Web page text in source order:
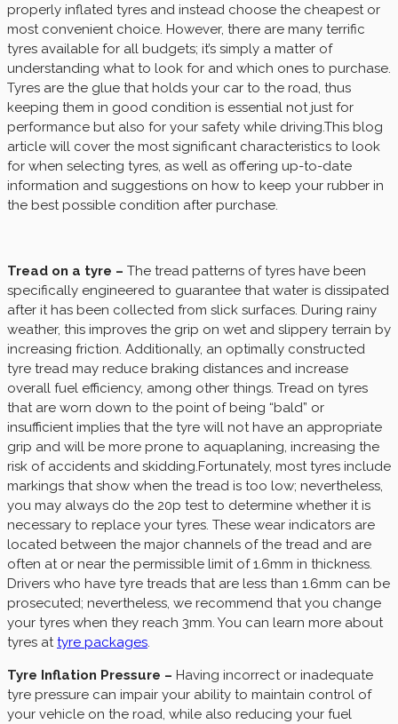
properly inflated tyres and instead choose the cheapest or
most convenient choice. However, there are many terrific
tyres available for all budgets; it’s simply a matter of
understanding what to look for and which ones to purchase.
Tyres are the glue that holds your car to the road, thus
keeping them in good condition is essential not just for
performance but also for your safety while driving.This blog
article will cover the most significant characteristics to look
for when selecting tyres, as well as offering up-to-date
information and suggestions on how to keep your rubber in
the best possible condition after purchase.
Tread on a tyre – The tread patterns of tyres have been
specifically engineered to guarantee that water is dissipated
after it has been collected from slick surfaces. During rainy
weather, this improves the grip on wet and slippery terrain by
increasing friction. Additionally, an optimally constructed
tyre tread may reduce braking distances and increase
overall fuel efficiency, among other things. Tread on tyres
that are worn down to the point of being “bald” or
insufficient implies that the tyre will not have an appropriate
grip and will be more prone to aquaplaning, increasing the
risk of accidents and skidding.Fortunately, most tyres include
markings that show when the tread is too low; nevertheless,
you may always do the 20p test to determine whether it is
necessary to replace your tyres. These wear indicators are
located between the major channels of the tread and are
often at or near the permissible limit of 1.6mm in thickness.
Drivers who have tyre treads that are less than 1.6mm can be
prosecuted; nevertheless, we recommend that you change
your tyres when they reach 3mm. You can learn more about
tyres attyre packages.
Tyre Inflation Pressure – Having incorrect or inadequate
tyre pressure can impair your ability to maintain control of
your vehicle on the road, while also reducing your fuel